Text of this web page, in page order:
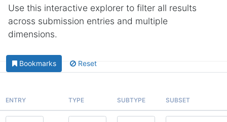
Use this interactive explorer to filter all results
across submission entries and multiple
dimensions.
Bookmarks Reset
ENTRY TYPE SUBTYPE SUBSET